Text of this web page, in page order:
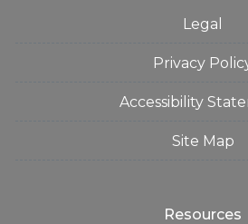
Legal
Privacy
Accessibility
Site Map
Resources